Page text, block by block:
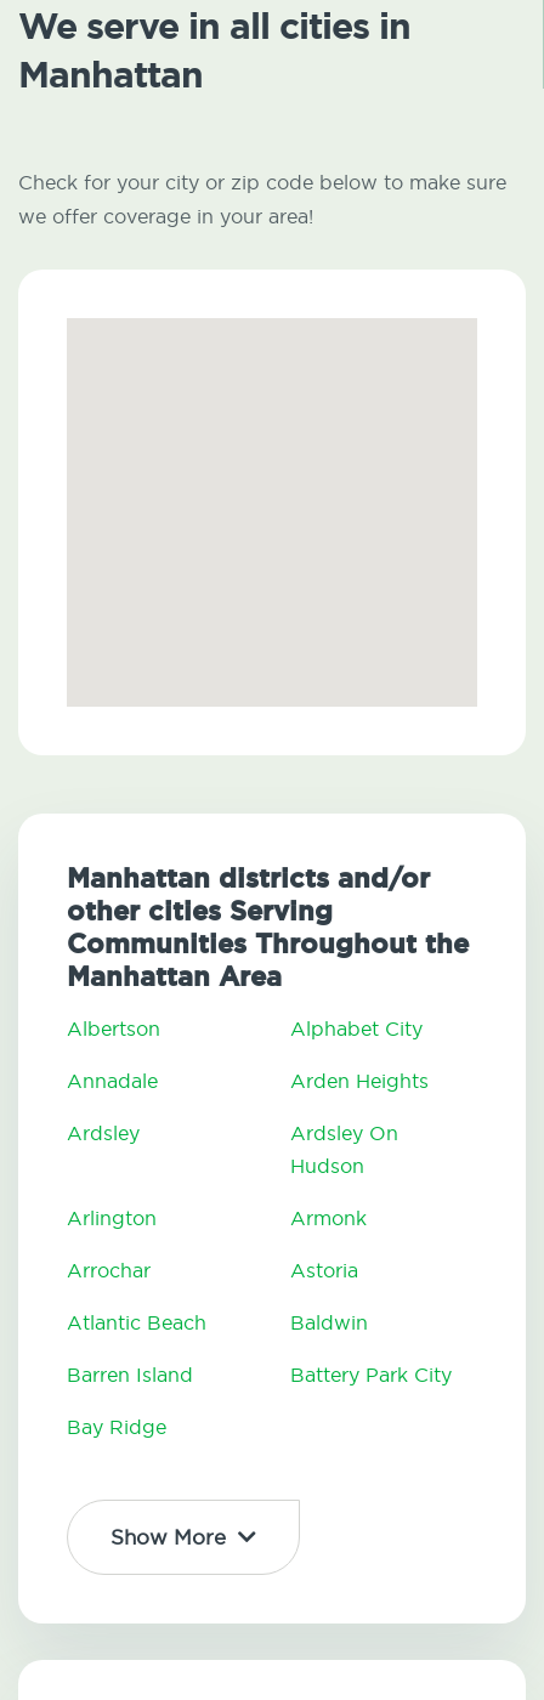
We serve in all cities in
Manhattan
Check for your city or zip code below to make sure
we offer coverage in your area!
Manhattan districts and/or
other cities Serving
Communities Throughout the
Manhattan Area
Albertson Alphabet City
Annadale Arden Heights
Ardsley
Ardsley On
Hudson
Arlington Armonk
Arrochar Astoria
Atlantic Beach Baldwin
Barren Island Battery Park City
Bay Ridge
Show More